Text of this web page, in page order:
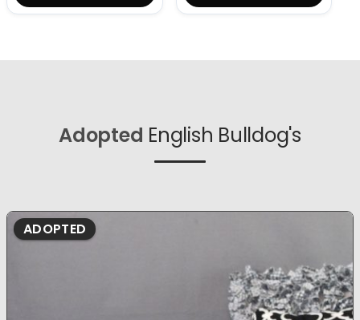
Adopted English Bulldog's
ADOPTED